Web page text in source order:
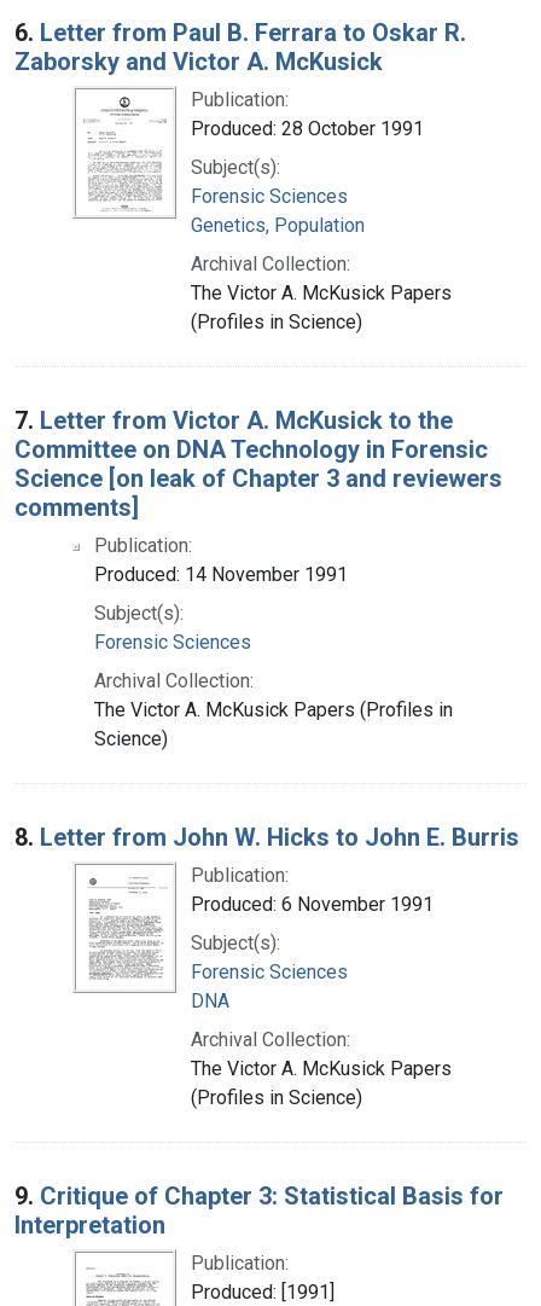
6. Letter from Paul B. Ferrara to Oskar R.
Zaborsky and Victor A. McKusick
Publication:
Produced: 28 October 1991
Subject(s):
Forensic Sciences
Genetics, Population
Archival Collection:
The Victor A. McKusick Papers
(Profiles in Science)
7. Letter from Victor A. McKusick to the
Committee on DNA Technology in Forensic
Science [on leak of Chapter 3 and reviewers
comments]
Publication:
Produced: 14 November 1991
Subject(s):
Forensic Sciences
Archival Collection:
The Victor A. McKusick Papers (Profiles in
Science)
8. Letter from John W. Hicks to John E. Burris
Publication:
Produced: 6 November 1991
Subject(s):
Forensic Sciences
DNA
Archival Collection:
The Victor A. McKusick Papers
(Profiles in Science)
9. Critique of Chapter 3: Statistical Basis for
Interpretation
Publication:
Produced: [1991]